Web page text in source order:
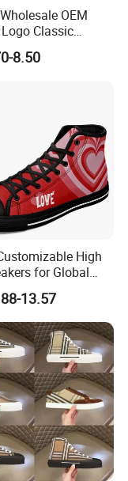
kinds newest style
sample before
whole procedures,
OEM
Classic
Slip on Casual
Men
8.50
High
for Global
13.57